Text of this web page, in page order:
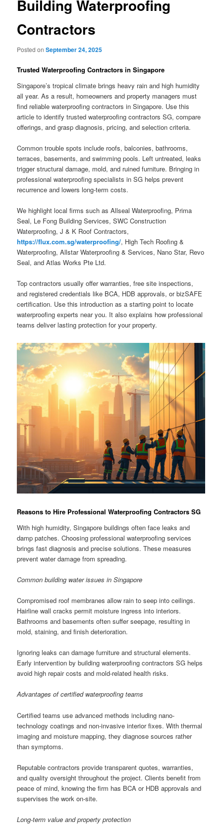
Building Waterproofing
Contractors
Posted onSeptember 24, 2025
Trusted Waterproofing Contractors in Singapore
Singapore’s tropical climate brings heavy rain and high humidity
all year. As a result, homeowners and property managers must
find reliable waterproofing contractors in Singapore. Use this
article to identify trusted waterproofing contractors SG, compare
offerings, and grasp diagnosis, pricing, and selection criteria.
Common trouble spots include roofs, balconies, bathrooms,
terraces, basements, and swimming pools. Left untreated, leaks
trigger structural damage, mold, and ruined furniture. Bringing in
professional waterproofing specialists in SG helps prevent
recurrence and lowers long-term costs.
We highlight local firms such as Allseal Waterproofing, Prima
Seal, Le Fong Building Services, SWC Construction
Waterproofing, J & K Roof Contractors,
https://flux.com.sg/waterproofing/, High Tech Roofing &
Waterproofing, Allstar Waterproofing & Services, Nano Star, Revo
Seal, and Atlas Works Pte Ltd.
Top contractors usually offer warranties, free site inspections,
and registered credentials like BCA, HDB approvals, or bizSAFE
certification. Use this introduction as a starting point to locate
waterproofing experts near you. It also explains how professional
teams deliver lasting protection for your property.
Reasons to Hire Professional Waterproofing Contractors SG
With high humidity, Singapore buildings often face leaks and
damp patches. Choosing professional waterproofing services
brings fast diagnosis and precise solutions. These measures
prevent water damage from spreading.
Common building water issues in Singapore
Compromised roof membranes allow rain to seep into ceilings.
Hairline wall cracks permit moisture ingress into interiors.
Bathrooms and basements often suffer seepage, resulting in
mold, staining, and finish deterioration.
Ignoring leaks can damage furniture and structural elements.
Early intervention by building waterproofing contractors SG helps
avoid high repair costs and mold-related health risks.
Advantages of certified waterproofing teams
Certified teams use advanced methods including nano-
technology coatings and non-invasive interior fixes. With thermal
imaging and moisture mapping, they diagnose sources rather
than symptoms.
Reputable contractors provide transparent quotes, warranties,
and quality oversight throughout the project. Clients benefit from
peace of mind, knowing the firm has BCA or HDB approvals and
supervises the work on-site.
Long-term value and property protection